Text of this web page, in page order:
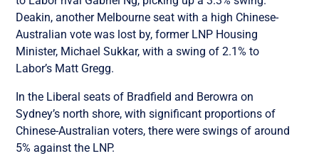
Deakin, another Melbourne seat with a high Chinese-
Australian vote was lost by, former LNP Housing
Minister, Michael Sukkar, with a swing of 2.1% to
Labor’s Matt Gregg.
In the Liberal seats of Bradfield and Berowra on
Sydney’s north shore, with significant proportions of
Chinese-Australian voters, there were swings of around
5% against the LNP.